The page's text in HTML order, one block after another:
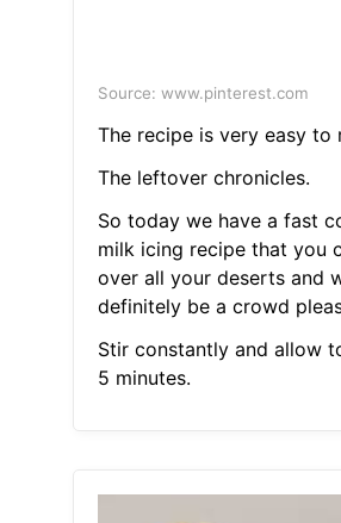
Source: www.pinterest.com
The recipe is very easy to
The leftover chronicles.
So today we have a fast
milk icing recipe that you
over all your deserts and
definitely be a crowd
Stir constantly and allow
5 minutes.